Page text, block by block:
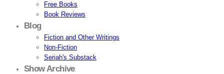
Free Books
Book Reviews
Blog
Fiction and Other Writings
Non-Fiction
Seriah's Substack
Show Archive